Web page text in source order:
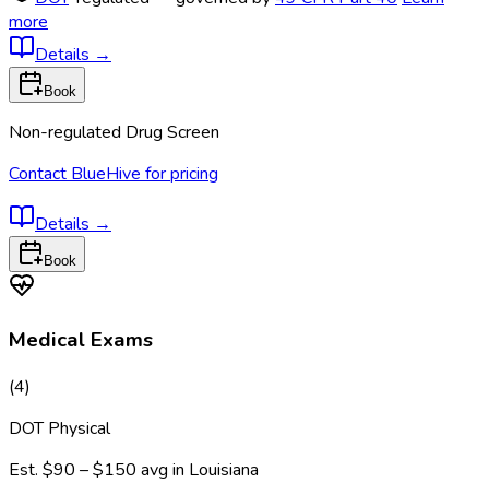
more
Details →
Book
Non-regulated Drug Screen
Contact BlueHive for pricing
Details →
Book
Medical Exams
(4)
DOT Physical
Est. $90 – $150 avg in Louisiana